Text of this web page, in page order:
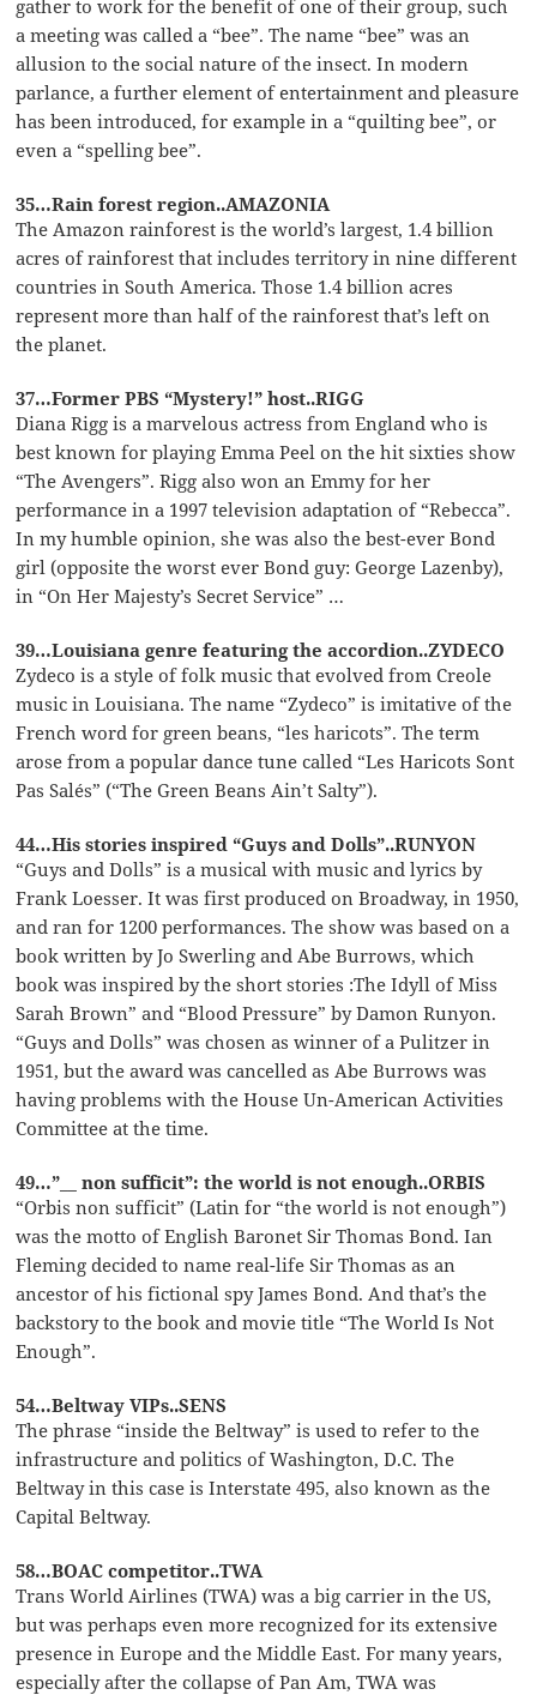
gather to work for the benefit of one of their group, such
a meeting was called a “bee”. The name “bee” was an
allusion to the social nature of the insect. In modern
parlance, a further element of entertainment and pleasure
has been introduced, for example in a “quilting bee”, or
even a “spelling bee”.
35…Rain forest region..AMAZONIA
The Amazon rainforest is the world’s largest, 1.4 billion
acres of rainforest that includes territory in nine different
countries in South America. Those 1.4 billion acres
represent more than half of the rainforest that’s left on
the planet.
37…Former PBS “Mystery!” host..RIGG
Diana Rigg is a marvelous actress from England who is
best known for playing Emma Peel on the hit sixties show
“The Avengers”. Rigg also won an Emmy for her
performance in a 1997 television adaptation of “Rebecca”.
In my humble opinion, she was also the best-ever Bond
girl (opposite the worst ever Bond guy: George Lazenby),
in “On Her Majesty’s Secret Service” …
39…Louisiana genre featuring the accordion..ZYDECO
Zydeco is a style of folk music that evolved from Creole
music in Louisiana. The name “Zydeco” is imitative of the
French word for green beans, “les haricots”. The term
arose from a popular dance tune called “Les Haricots Sont
Pas Salés” (“The Green Beans Ain’t Salty”).
44…His stories inspired “Guys and Dolls”..RUNYON
“Guys and Dolls” is a musical with music and lyrics by
Frank Loesser. It was first produced on Broadway, in 1950,
and ran for 1200 performances. The show was based on a
book written by Jo Swerling and Abe Burrows, which
book was inspired by the short stories :The Idyll of Miss
Sarah Brown” and “Blood Pressure” by Damon Runyon.
“Guys and Dolls” was chosen as winner of a Pulitzer in
1951, but the award was cancelled as Abe Burrows was
having problems with the House Un-American Activities
Committee at the time.
49…”__ non sufficit”: the world is not enough..ORBIS
“Orbis non sufficit” (Latin for “the world is not enough”)
was the motto of English Baronet Sir Thomas Bond. Ian
Fleming decided to name real-life Sir Thomas as an
ancestor of his fictional spy James Bond. And that’s the
backstory to the book and movie title “The World Is Not
Enough”.
54…Beltway VIPs..SENS
The phrase “inside the Beltway” is used to refer to the
infrastructure and politics of Washington, D.C. The
Beltway in this case is Interstate 495, also known as the
Capital Beltway.
58…BOAC competitor..TWA
Trans World Airlines (TWA) was a big carrier in the US,
but was perhaps even more recognized for its extensive
presence in Europe and the Middle East. For many years,
especially after the collapse of Pan Am, TWA was